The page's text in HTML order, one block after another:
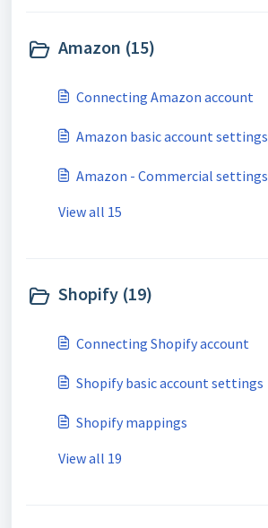
Amazon (15)
Connecting Amazon account
Amazon basic account settings
Amazon - Commercial settings
View all 15
Shopify (19)
Connecting Shopify account
Shopify basic account settings
Shopify mappings
View all 19